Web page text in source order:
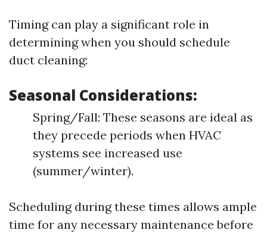
Timing can play a significant role in
determining when you should schedule
duct cleaning:
Seasonal Considerations:
Spring/Fall: These seasons are ideal as
they precede periods when HVAC
systems see increased use
(summer/winter).
Scheduling during these times allows ample
time for any necessary maintenance before